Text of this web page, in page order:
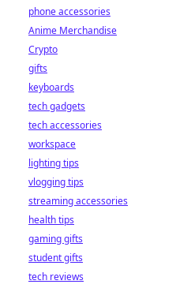
phone accessories
Anime Merchandise
Crypto
gifts
keyboards
tech gadgets
tech accessories
workspace
lighting tips
vlogging tips
streaming accessories
health tips
gaming gifts
student gifts
tech reviews